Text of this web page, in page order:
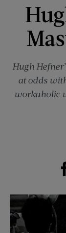
Hugh
at odds
workaholic